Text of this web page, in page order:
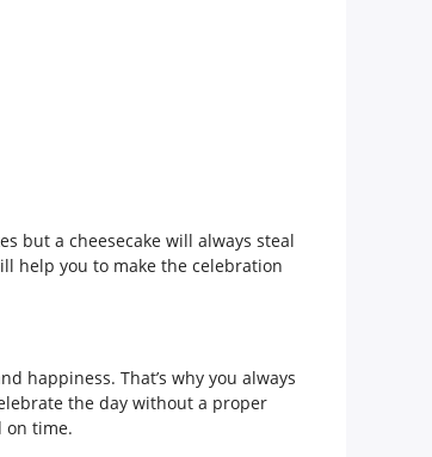
but a cheesecake will always steal
help you to make the celebration
happiness. That’s why you always
the day without a proper
on time.